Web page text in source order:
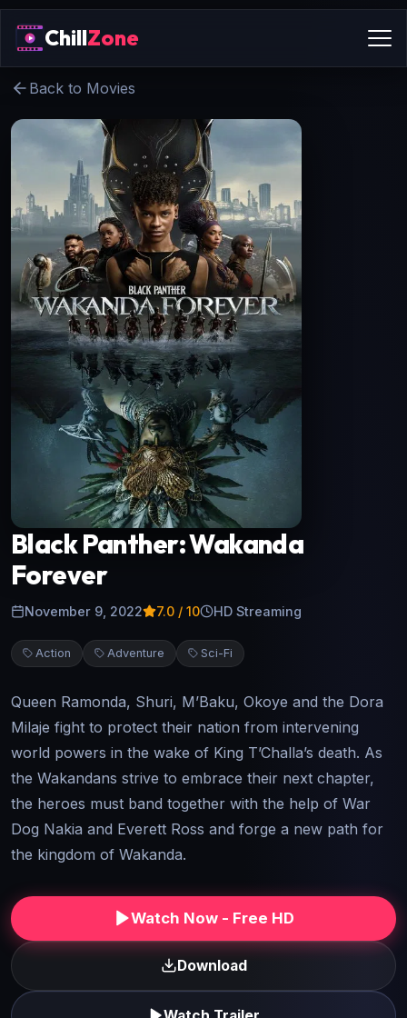
ChillZone
Back to Movies
Black Panther: Wakanda
Forever
November 9, 2022 7.0 / 10 HD Streaming
Action Adventure Sci-Fi
Queen Ramonda, Shuri, M’Baku, Okoye and the Dora
Milaje fight to protect their nation from intervening
world powers in the wake of King T’Challa’s death. As
the Wakandans strive to embrace their next chapter,
the heroes must band together with the help of War
Dog Nakia and Everett Ross and forge a new path for
the kingdom of Wakanda.
Watch Now - Free HD
Download